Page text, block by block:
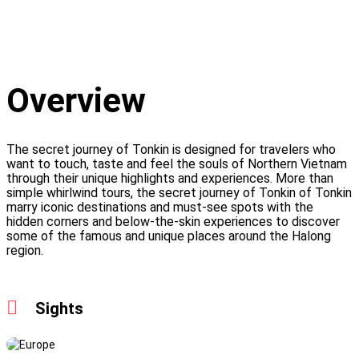
Overview
The secret journey of Tonkin is designed for travelers who
want to touch, taste and feel the souls of Northern Vietnam
through their unique highlights and experiences. More than
simple whirlwind tours, the secret journey of Tonkin of Tonkin
marry iconic destinations and must-see spots with the
hidden corners and below-the-skin experiences to discover
some of the famous and unique places around the Halong
region.
Sights